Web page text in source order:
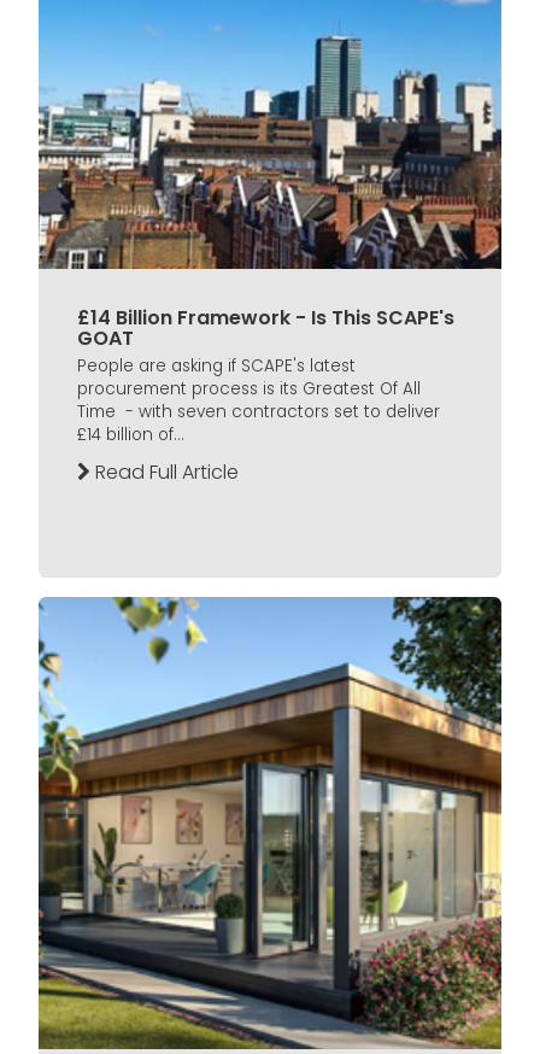
£14 Billion Framework - Is This SCAPE's
GOAT
People are asking if SCAPE's latest
procurement process is its Greatest Of All
Time - with seven contractors set to deliver
£14 billion of...
Read Full Article